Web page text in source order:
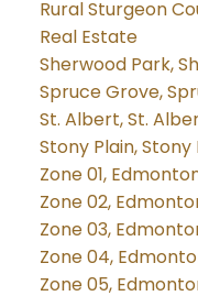
Rural Sturgeon
Real Estate
Sherwood Park,
Spruce Grove,
St. Albert, St.
Stony Plain,
Zone 01,
Zone 02,
Zone 03,
Zone 04,
Zone 05,